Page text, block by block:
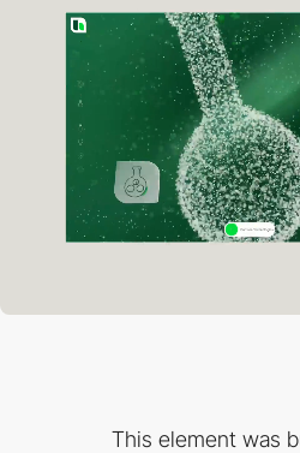
This element was